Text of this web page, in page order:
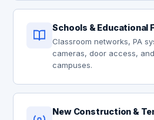
Schools & Educational
Classroom networks, PA
cameras, door access,
campuses.
New Construction &